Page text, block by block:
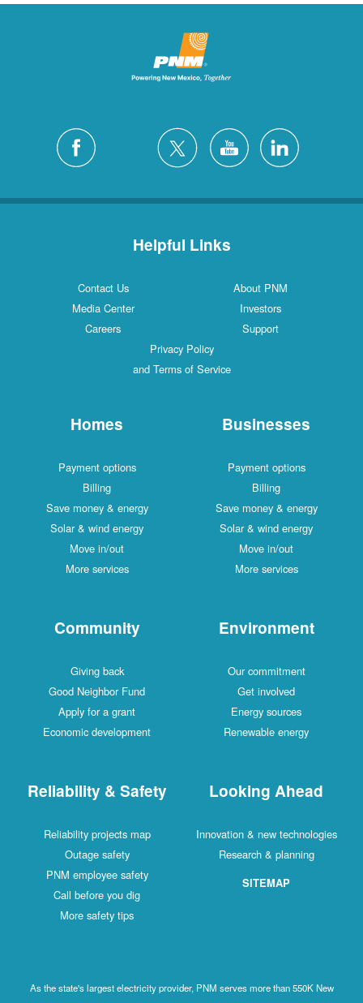
Helpful Links
Contact Us
About PNM
Media Center
Investors
Careers
Support
Privacy Policy
and Terms of Service
Homes
Payment options
Billing
Save money & energy
Solar & wind energy
Move in/out
More services
Businesses
Payment options
Billing
Save money & energy
Solar & wind energy
Move in/out
More services
Community
Giving back
Good Neighbor Fund
Apply for a grant
Economic development
Environment
Our commitment
Get involved
Energy sources
Renewable energy
Reliability & Safety
Reliability projects map
Outage safety
PNM employee safety
Call before you dig
More safety tips
Looking Ahead
Innovation & new technologies
Research & planning
SITEMAP
As the state's largest electricity provider, PNM serves more than 550K New